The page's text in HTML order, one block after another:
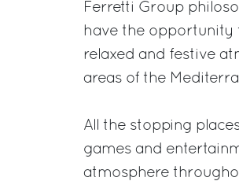
Ferretti Group
have the opportunity
relaxed and festive
areas of the
All the stopping
games and
atmosphere